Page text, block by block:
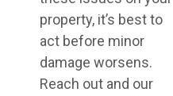
property, it’s best to
act before minor
damage worsens.
Reach out and our